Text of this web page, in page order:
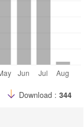
Download : 344